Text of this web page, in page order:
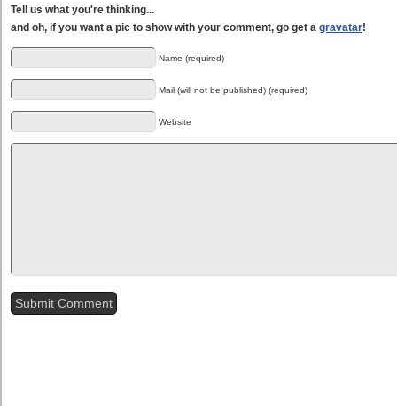
Tell us what you're thinking...
and oh, if you want a pic to show with your comment, go get a gravatar!
Name (required)
Mail (will not be published) (required)
Website